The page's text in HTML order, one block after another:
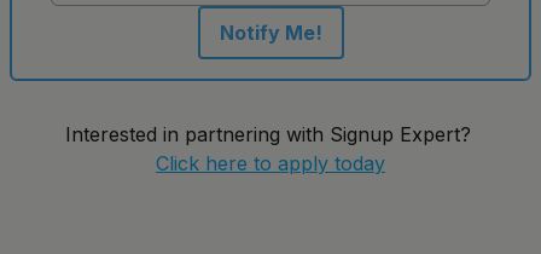
Notify Me!
Interested in partnering with Signup Expert?
Click here to apply today